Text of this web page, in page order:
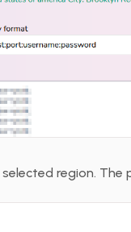
region. The